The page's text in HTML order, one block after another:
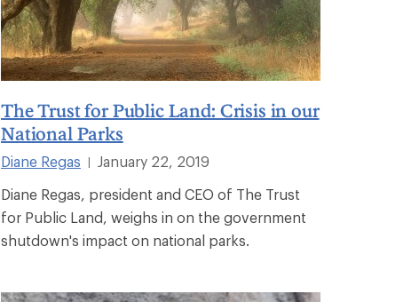
The Trust for Public Land: Crisis in our
National Parks
Diane Regas
January 22, 2019
Diane Regas, president and CEO of The Trust
for Public Land, weighs in on the government
shutdown's impact on national parks.